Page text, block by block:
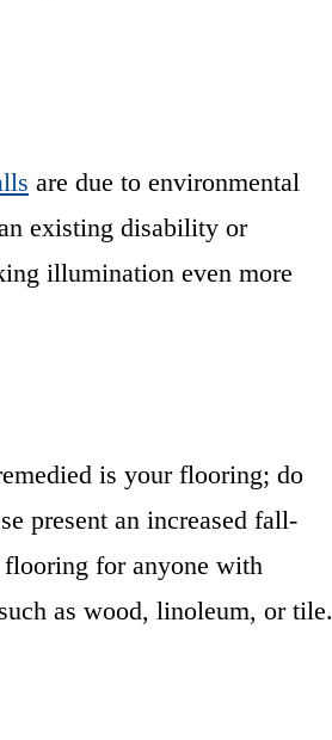
are due to environmental
existing disability or
illumination even more
is your flooring; do
present an increased fall-
for anyone with
as wood, linoleum, or tile.